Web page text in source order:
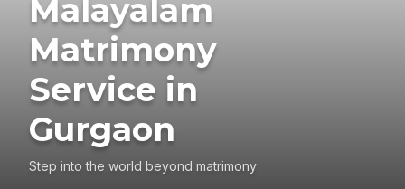
Malayalam
Matrimony
Service in
Gurgaon
Step into the world beyond matrimony